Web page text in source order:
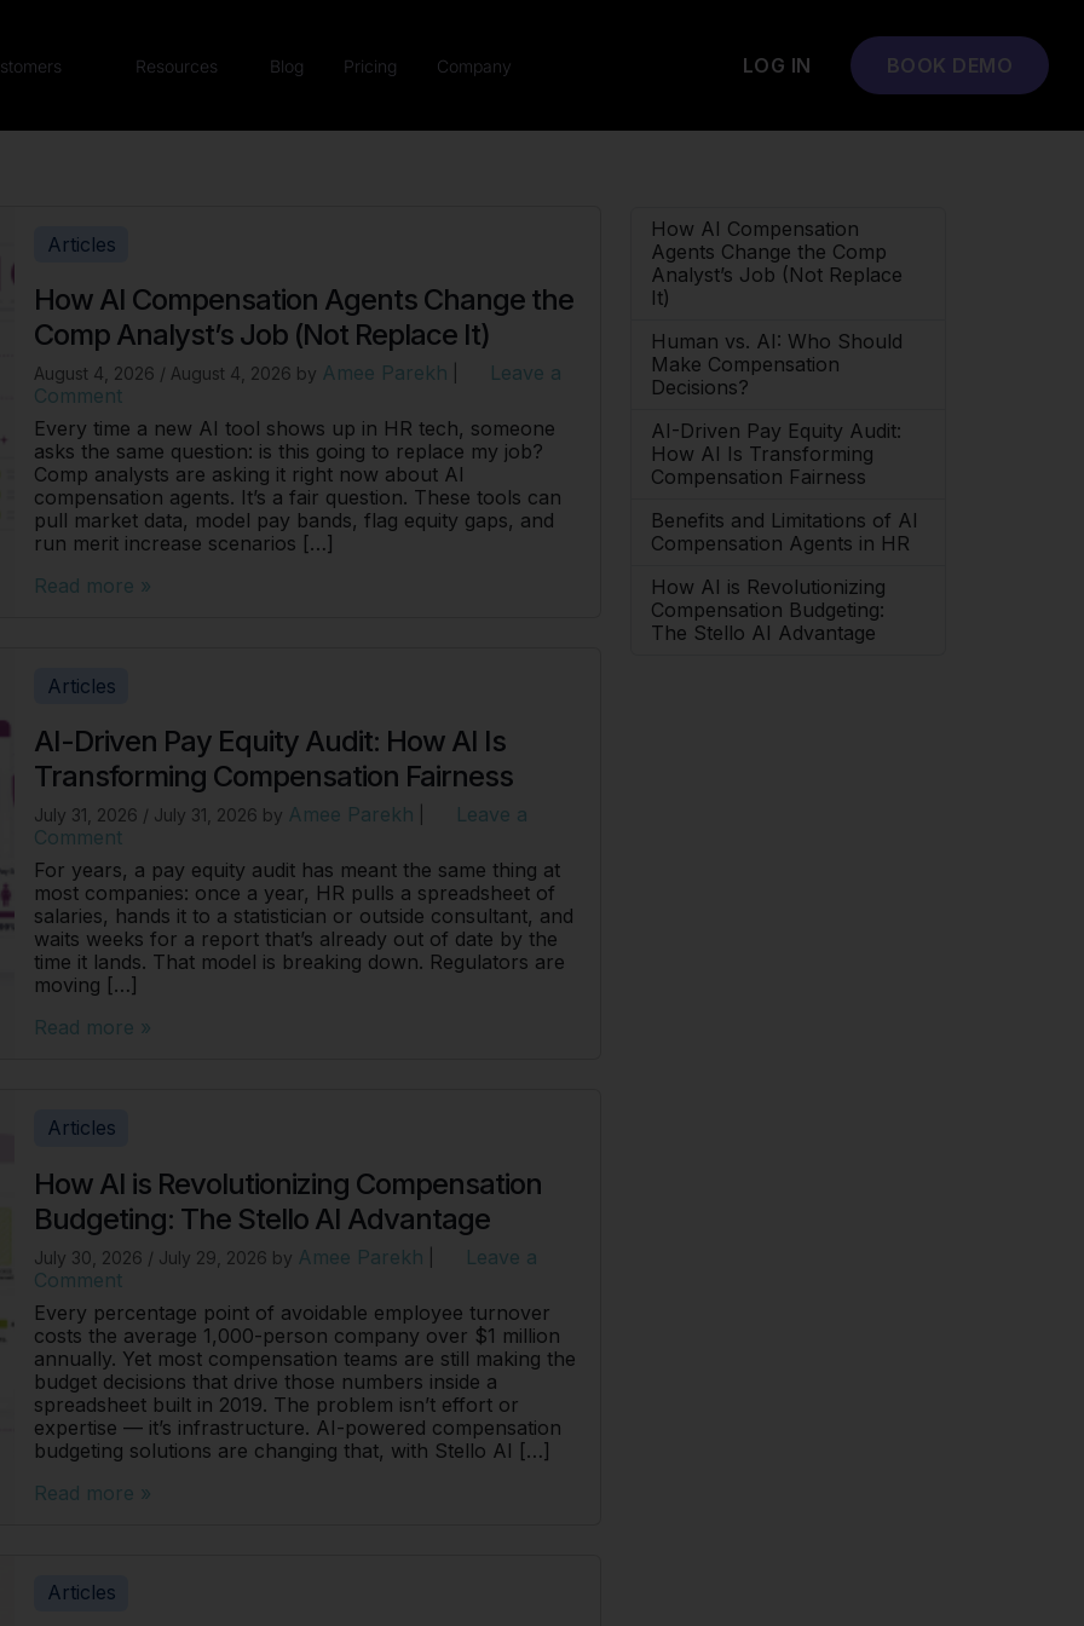
Resources Blog Pricing Company LOG IN BOOK DEMO
Articles
How AI Compensation Agents Change the
Comp Analyst’s Job (Not Replace It)
August 4, 2026 / August 4, 2026 by Amee Parekh
Leave a
Comment
Every time a new AI tool shows up in HR tech, someone
asks the same question: is this going to replace my job?
Comp analysts are asking it right now about AI
compensation agents. It’s a fair question. These tools can
pull market data, model pay bands, flag equity gaps, and
run merit increase scenarios […]
Read more »
Articles
AI-Driven Pay Equity Audit: How AI Is
Transforming Compensation Fairness
July 31, 2026 / July 31, 2026 by Amee Parekh
Leave a
Comment
For years, a pay equity audit has meant the same thing at
most companies: once a year, HR pulls a spreadsheet of
salaries, hands it to a statistician or outside consultant, and
waits weeks for a report that’s already out of date by the
time it lands. That model is breaking down. Regulators are
moving […]
Read more »
Articles
How AI is Revolutionizing Compensation
Budgeting: The Stello AI Advantage
July 30, 2026 / July 29, 2026 by Amee Parekh
Leave a
Comment
Every percentage point of avoidable employee turnover
costs the average 1,000-person company over $1 million
annually. Yet most compensation teams are still making the
budget decisions that drive those numbers inside a
spreadsheet built in 2019. The problem isn’t effort or
expertise — it’s infrastructure. AI-powered compensation
budgeting solutions are changing that, with Stello AI […]
Read more »
Articles
How AI Compensation
Agents Change the Comp
Analyst’s Job (Not Replace
It)
Human vs. AI: Who Should
Make Compensation
Decisions?
AI-Driven Pay Equity Audit:
How AI Is Transforming
Compensation Fairness
Benefits and Limitations of AI
Compensation Agents in HR
How AI is Revolutionizing
Compensation Budgeting:
The Stello AI Advantage